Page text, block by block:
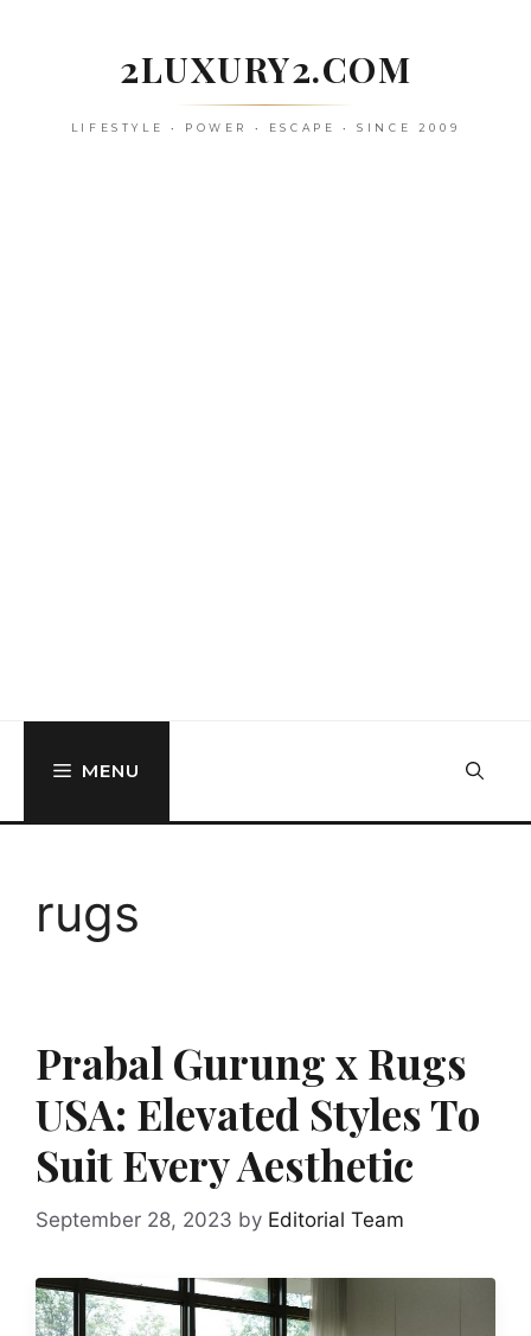
2LUXURY2.COM
LIFESTYLE • POWER • ESCAPE • SINCE 2009
MENU
rugs
Prabal Gurung x Rugs
USA: Elevated Styles To
Suit Every Aesthetic
September 28, 2023 by Editorial Team